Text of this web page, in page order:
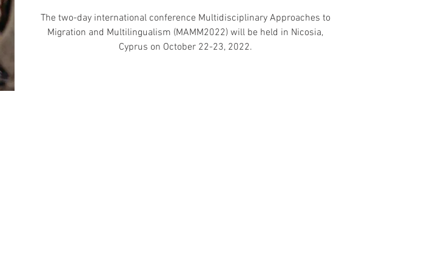
The two-day international conference Multidisciplinary Approaches to
Migration and Multilingualism (MAMM2022) will be held in Nicosia,
Cyprus on October 22-23, 2022.